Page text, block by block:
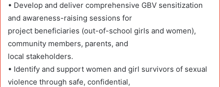
• Develop and deliver comprehensive GBV sensitization
and awareness-raising sessions for
project beneficiaries (out-of-school girls and women),
community members, parents, and
local stakeholders.
• Identify and support women and girl survivors of sexual
violence through safe, confidential,